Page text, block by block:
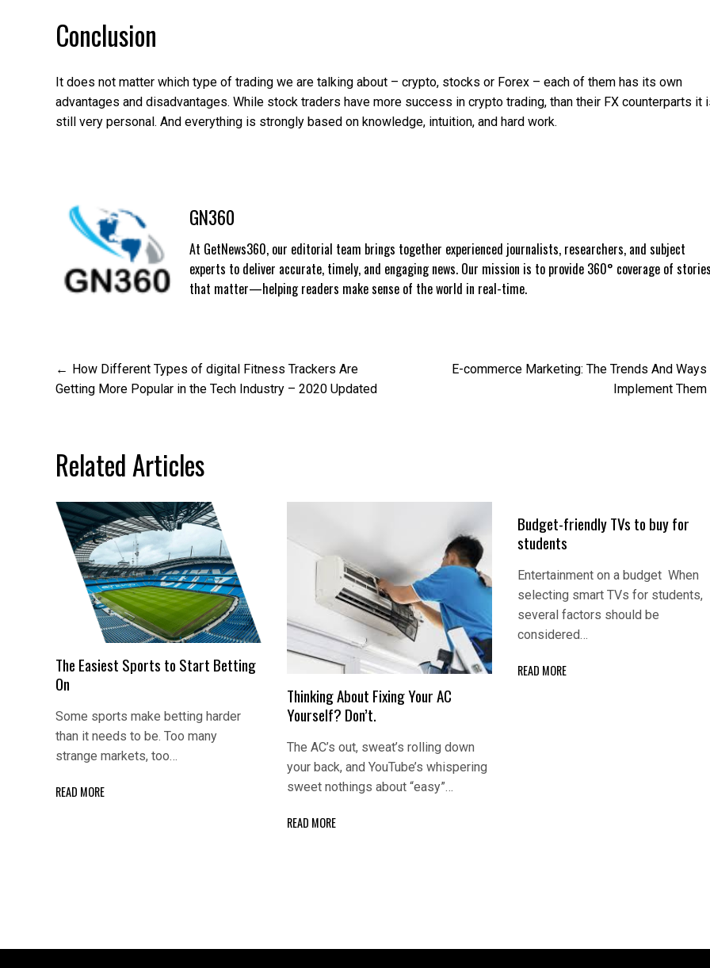
Conclusion
It does not matter which type of trading we are talking about – crypto, stocks or Forex – each of them has its own
advantages and disadvantages. While stock traders have more success in crypto trading, than their FX counterparts it
still very personal. And everything is strongly based on knowledge, intuition, and hard work.
GN360
At GetNews360, our editorial team brings together experienced journalists, researchers, and subject
experts to deliver accurate, timely, and engaging news. Our mission is to provide 360° coverage of
that matter—helping readers make sense of the world in real-time.
Post
navigation
How Different Types of digital Fitness Trackers Are
Getting More Popular in the Tech Industry – 2020 Updated
E-commerce Marketing: The Trends And Ways
Implement Them
Related Articles
The Easiest Sports to Start Betting
On
Some sports make betting harder
than it needs to be. Too many
strange markets, too…
READ MORE
Thinking About Fixing Your AC
Yourself? Don’t.
The AC’s out, sweat’s rolling down
your back, and YouTube’s whispering
sweet nothings about “easy”…
READ MORE
Budget-friendly TVs to buy for
students
Entertainment on a budget When
selecting smart TVs for students,
several factors should be
considered…
READ MORE